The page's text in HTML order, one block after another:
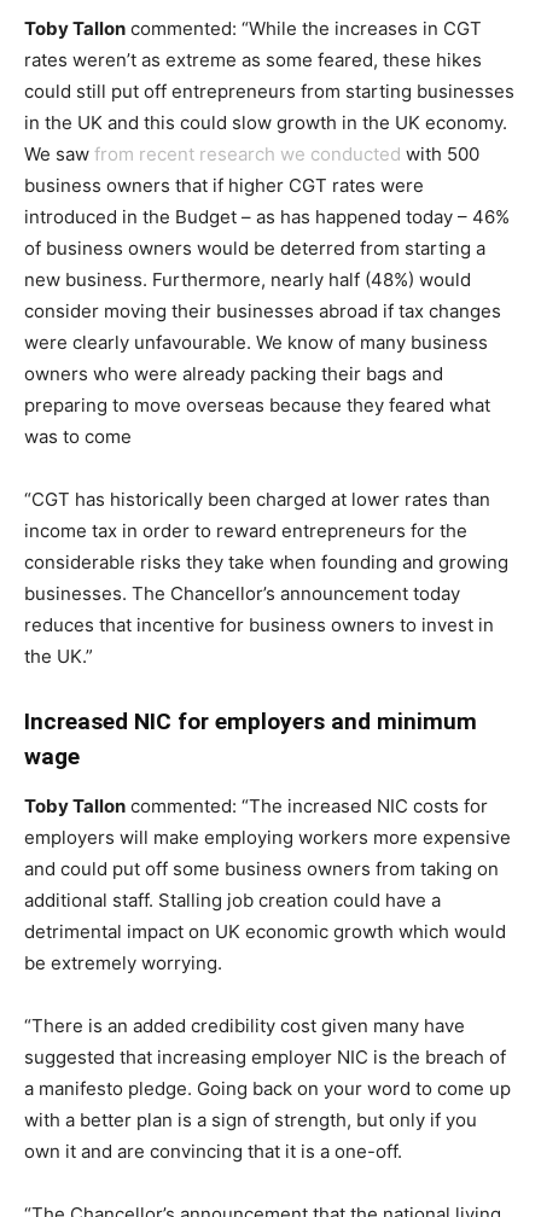
Toby Tallon commented: “While the increases in CGT
rates weren’t as extreme as some feared, these hikes
could still put off entrepreneurs from starting businesses
in the UK and this could slow growth in the UK economy.
We saw from recent research we conducted with 500
business owners that if higher CGT rates were
introduced in the Budget – as has happened today – 46%
of business owners would be deterred from starting a
new business. Furthermore, nearly half (48%) would
consider moving their businesses abroad if tax changes
were clearly unfavourable. We know of many business
owners who were already packing their bags and
preparing to move overseas because they feared what
was to come
“CGT has historically been charged at lower rates than
income tax in order to reward entrepreneurs for the
considerable risks they take when founding and growing
businesses. The Chancellor’s announcement today
reduces that incentive for business owners to invest in
the UK.”
Increased NIC for employers and minimum
wage
Toby Tallon commented: “The increased NIC costs for
employers will make employing workers more expensive
and could put off some business owners from taking on
additional staff. Stalling job creation could have a
detrimental impact on UK economic growth which would
be extremely worrying.
“There is an added credibility cost given many have
suggested that increasing employer NIC is the breach of
a manifesto pledge. Going back on your word to come up
with a better plan is a sign of strength, but only if you
own it and are convincing that it is a one-off.